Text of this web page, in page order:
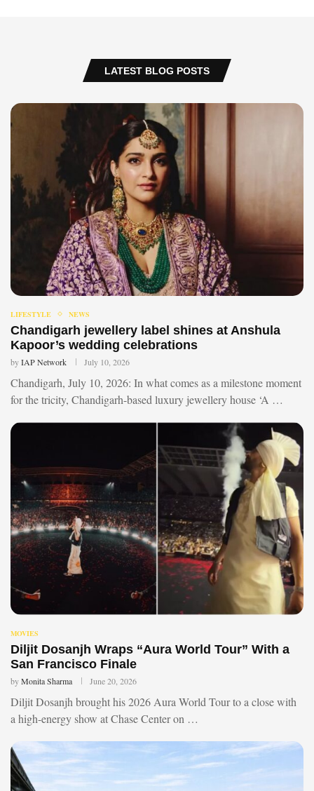
LATEST BLOG POSTS
LIFESTYLE NEWS
Chandigarh jewellery label shines at Anshula
Kapoor’s wedding celebrations
byIAP Network July 10, 2026
Chandigarh, July 10, 2026: In what comes as a milestone moment
for the tricity, Chandigarh-based luxury jewellery house ‘A …
MOVIES
Diljit Dosanjh Wraps “Aura World Tour” With a
San Francisco Finale
byMonita Sharma June 20, 2026
Diljit Dosanjh brought his 2026 Aura World Tour to a close with
a high-energy show at Chase Center on …